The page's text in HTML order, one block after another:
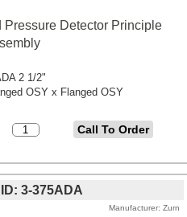
Detector Principle
2 1/2"
OSY x Flanged OSY
3-375ADA
Manufacturer Zurn